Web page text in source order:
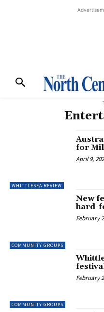
-
WHITTLESEA REVIEW
for
April 9,
COMMUNITY GROUPS
New
hard-
February
COMMUNITY GROUPS
February